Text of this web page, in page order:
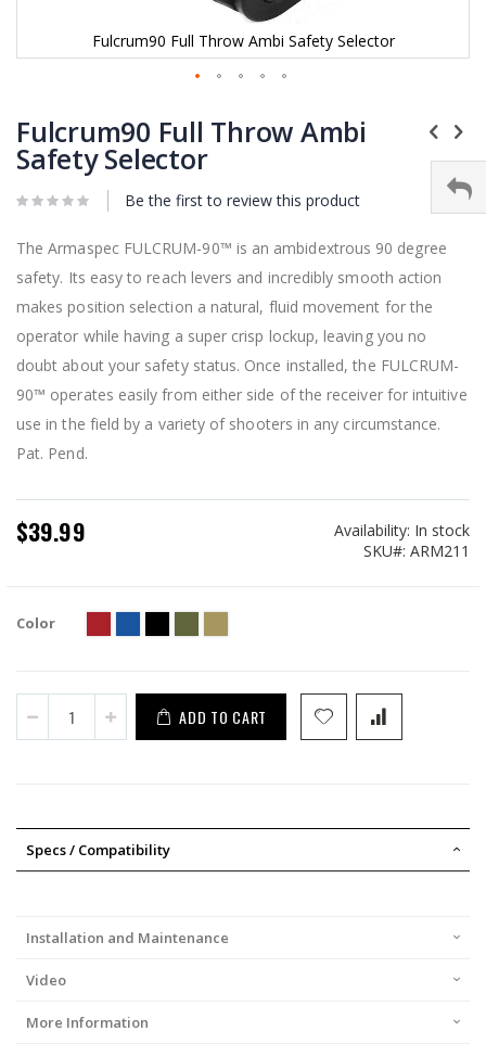
Fulcrum90 Full Throw Ambi Safety Selector
to
the
beginning
the
gallery
Fulcrum90 Full Throw Ambi
Safety Selector
Be the first to review this product
The Armaspec FULCRUM-90™ is an ambidextrous 90 degree
safety. Its easy to reach levers and incredibly smooth action
makes position selection a natural, fluid movement for the
operator while having a super crisp lockup, leaving you no
doubt about your safety status. Once installed, the FULCRUM-
90™ operates easily from either side of the receiver for intuitive
use in the field by a variety of shooters in any circumstance.
Pat. Pend.
$39.99 Availability: In stock
SKU
ARM211
Color
ADD TO CART
Specs / Compatibility
Installation and Maintenance
Video
More Information